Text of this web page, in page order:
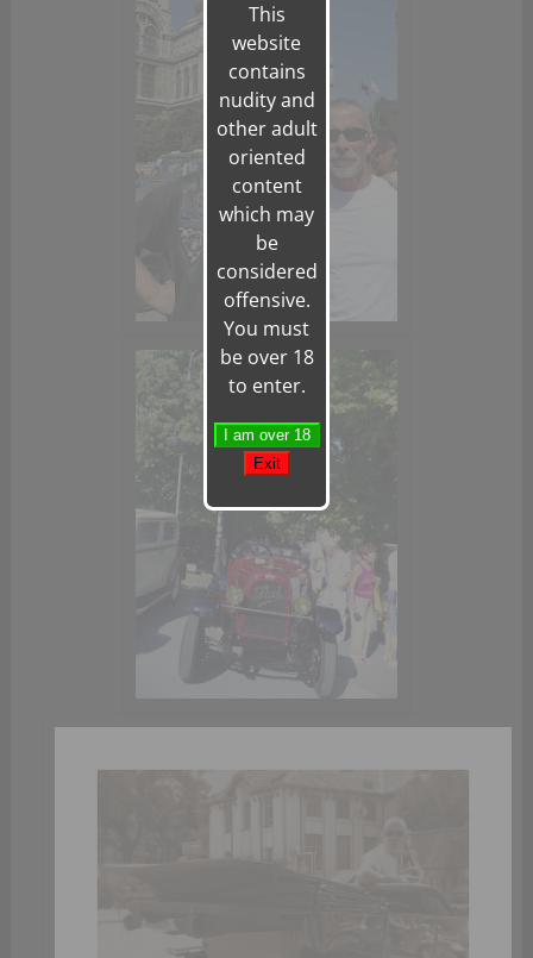
This
website
contains
nudity and
other adult
oriented
content
which may
be
considered
offensive.
You must
be over 18
to enter.